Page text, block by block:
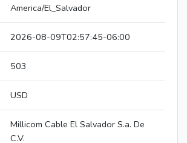
America/El_Salvador
2026-08-09T02:57:45-06:00
503
USD
Millicom Cable El Salvador S.a. De
C.V.